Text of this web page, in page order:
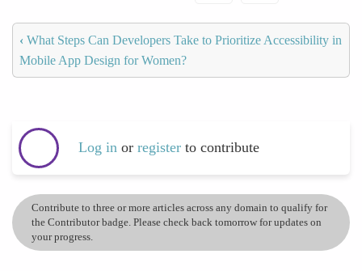
‹ What Steps Can Developers Take to Prioritize Accessibility in
Mobile App Design for Women?
Log in or register to contribute
Contribute to three or more articles across any domain to qualify for
the Contributor badge. Please check back tomorrow for updates on
your progress.